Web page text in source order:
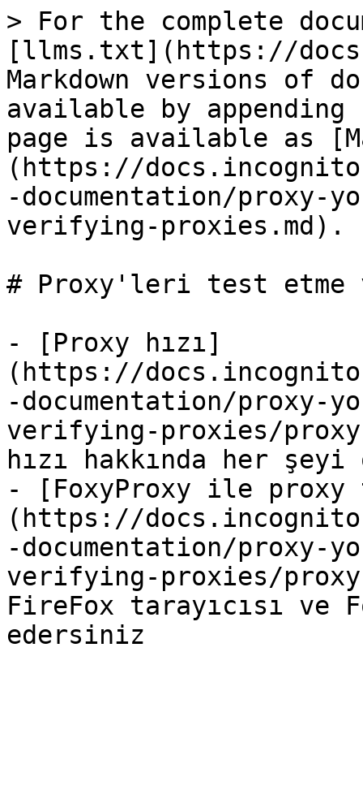
> For the complete
[llms.txt](https://
Markdown versions of
available by
page is available as
(https://
-documentation/proxy-
verifying-proxies.md).
# Proxy'leri test etme
- [Proxy hızı]
(https://
-documentation/proxy-
verifying-proxies/
hızı hakkında her şeyi
- [FoxyProxy ile
(https://
-documentation/proxy-
verifying-proxies/
FireFox tarayıcısı ve